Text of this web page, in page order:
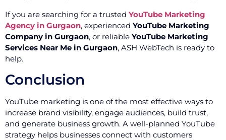
If you are searching for a trusted YouTube Marketing
Agency in Gurgaon, experienced YouTube Marketing
Company in Gurgaon, or reliable YouTube Marketing
Services Near Me in Gurgaon, ASH WebTech is ready to
help.
Conclusion
YouTube marketing is one of the most effective ways to
increase brand visibility, engage audiences, build trust,
and generate business growth. A well-planned YouTube
strategy helps businesses connect with customers